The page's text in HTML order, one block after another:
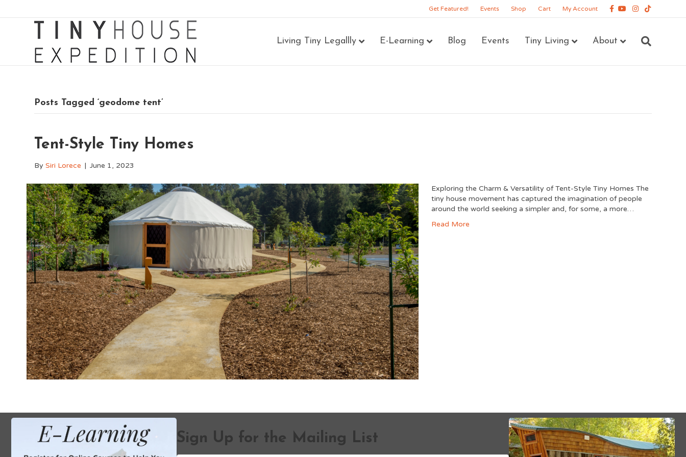
Get Featured! Events Shop Cart My Account Facebook
YoutubeInstagram
Tiktok
Living Tiny Legallly E-Learning Blog Events Tiny Living About
Posts Tagged ‘geodome tent’
Tent-Style Tiny Homes
BySiri Lorece | June 1, 2023
Exploring the Charm & Versatility of Tent-Style Tiny Homes The
tiny house movement has captured the imagination of people
around the world seeking a simpler and, for some, a more…
Read More
Sign Up for the Mailing List